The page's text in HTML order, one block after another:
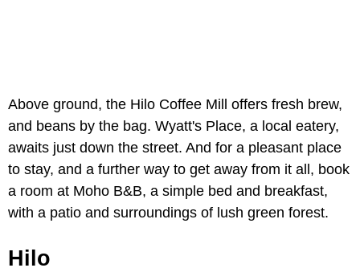
Above ground, the Hilo Coffee Mill offers fresh brew,
and beans by the bag. Wyatt's Place, a local eatery,
awaits just down the street. And for a pleasant place
to stay, and a further way to get away from it all, book
a room at Moho B&B, a simple bed and breakfast,
with a patio and surroundings of lush green forest.
Hilo